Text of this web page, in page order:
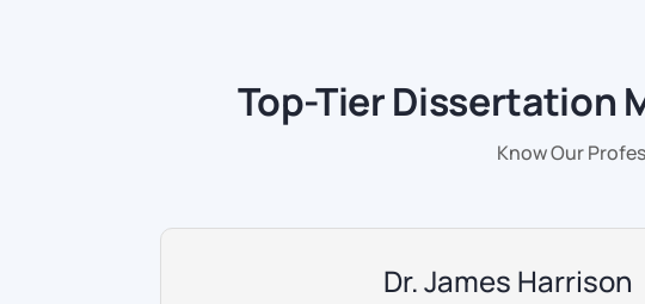
Top-Tier Dissertation
Know Our
Dr. James Harrison